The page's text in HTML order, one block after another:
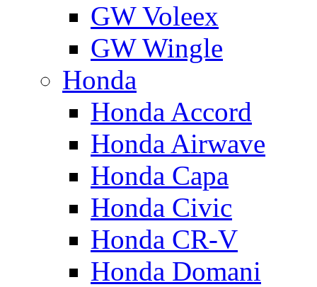
GW Voleex
GW Wingle
Honda
Honda Accord
Honda Airwave
Honda Capa
Honda Civic
Honda CR-V
Honda Domani